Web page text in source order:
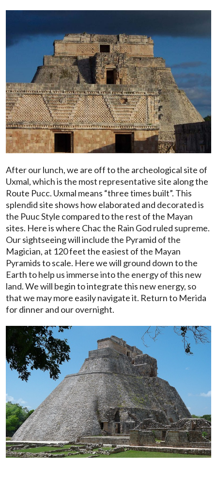
After our lunch, we are off to the archeological site of
Uxmal, which is the most representative site along the
Route Pucc. Uxmal means “three times built”. This
splendid site shows how elaborated and decorated is
the Puuc Style compared to the rest of the Mayan
sites. Here is where Chac the Rain God ruled supreme.
Our sightseeing will include the Pyramid of the
Magician, at 120 feet the easiest of the Mayan
Pyramids to scale. Here we will ground down to the
Earth to help us immerse into the energy of this new
land. We will begin to integrate this new energy, so
that we may more easily navigate it. Return to Merida
for dinner and our overnight.